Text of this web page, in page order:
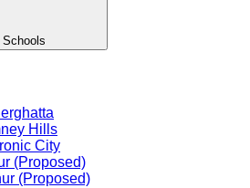
Schools
Hills
City
(Proposed)
(Proposed)